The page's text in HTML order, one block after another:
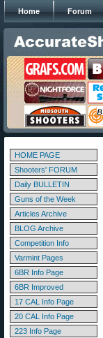
Home Forum
HOME PAGE
Shooters' FORUM
Daily BULLETIN
Guns of the Week
Articles Archive
BLOG Archive
Competition Info
Varmint Pages
6BR Info Page
6BR Improved
17 CAL Info Page
20 CAL Info Page
223 Info Page